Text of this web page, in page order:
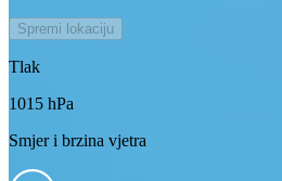
Spremi lokaciju
Tlak
1015 hPa
Smjer i brzina vjetra